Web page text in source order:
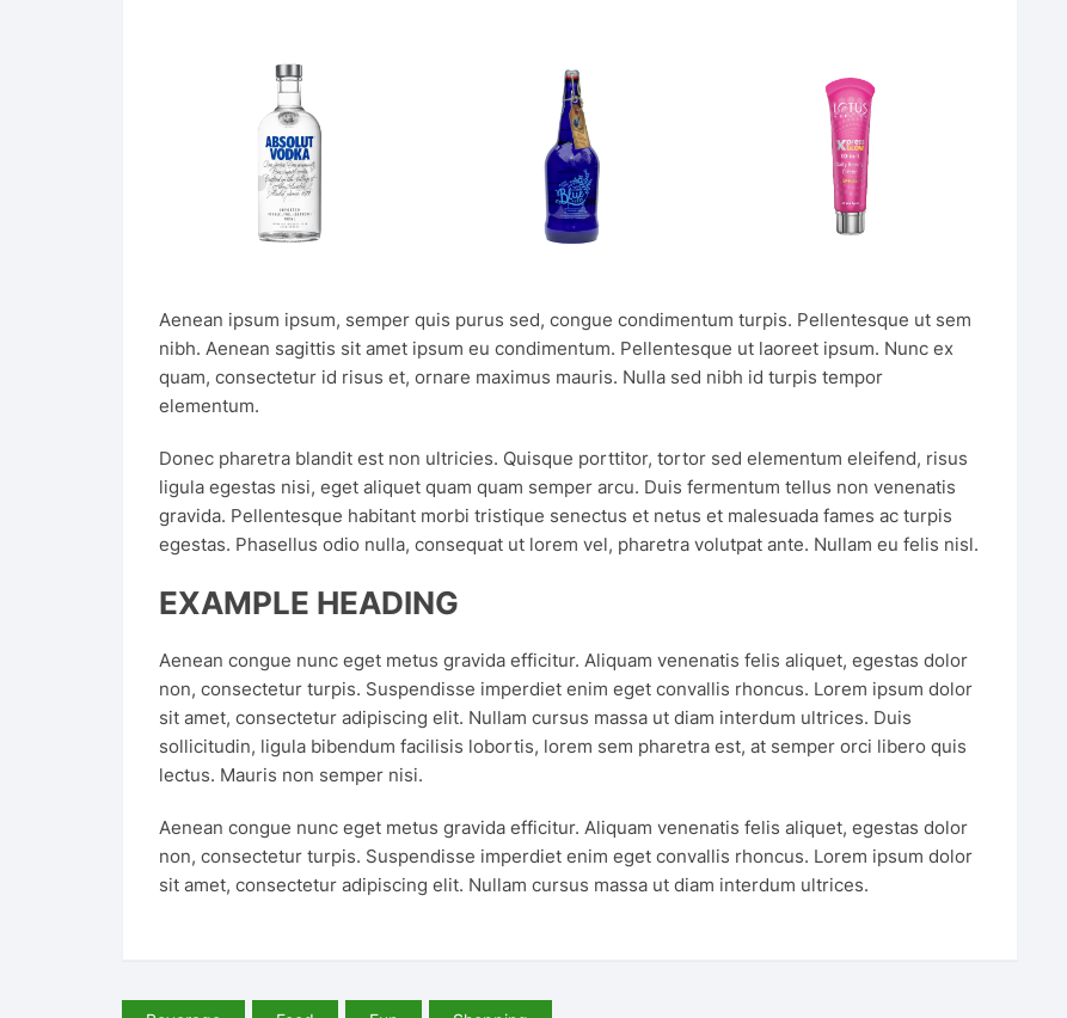
Aenean ipsum ipsum, semper quis purus sed, congue condimentum turpis. Pellentesque ut sem
nibh. Aenean sagittis sit amet ipsum eu condimentum. Pellentesque ut laoreet ipsum. Nunc ex
quam, consectetur id risus et, ornare maximus mauris. Nulla sed nibh id turpis tempor
elementum.
Donec pharetra blandit est non ultricies. Quisque porttitor, tortor sed elementum eleifend, risus
ligula egestas nisi, eget aliquet quam quam semper arcu. Duis fermentum tellus non venenatis
gravida. Pellentesque habitant morbi tristique senectus et netus et malesuada fames ac turpis
egestas. Phasellus odio nulla, consequat ut lorem vel, pharetra volutpat ante. Nullam eu felis nisl.
EXAMPLE HEADING
Aenean congue nunc eget metus gravida efficitur. Aliquam venenatis felis aliquet, egestas dolor
non, consectetur turpis. Suspendisse imperdiet enim eget convallis rhoncus. Lorem ipsum dolor
sit amet, consectetur adipiscing elit. Nullam cursus massa ut diam interdum ultrices. Duis
sollicitudin, ligula bibendum facilisis lobortis, lorem sem pharetra est, at semper orci libero quis
lectus. Mauris non semper nisi.
Aenean congue nunc eget metus gravida efficitur. Aliquam venenatis felis aliquet, egestas dolor
non, consectetur turpis. Suspendisse imperdiet enim eget convallis rhoncus. Lorem ipsum dolor
sit amet, consectetur adipiscing elit. Nullam cursus massa ut diam interdum ultrices.